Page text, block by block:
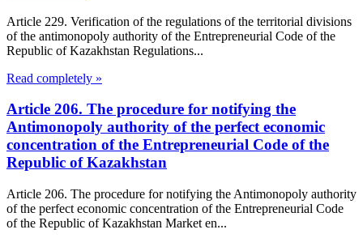
Article 229. Verification of the regulations of the territorial divisions
of the antimonopoly authority of the Entrepreneurial Code of the
Republic of Kazakhstan Regulations...
Read completely »
Article 206. The procedure for notifying the
Antimonopoly authority of the perfect economic
concentration of the Entrepreneurial Code of the
Republic of Kazakhstan
Article 206. The procedure for notifying the Antimonopoly authority
of the perfect economic concentration of the Entrepreneurial Code
of the Republic of Kazakhstan Market en...